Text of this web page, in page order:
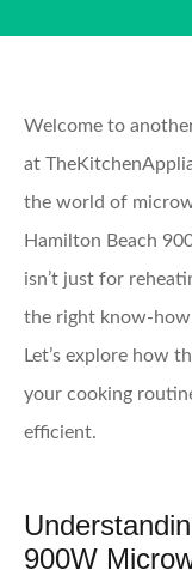
Welcome to
at
the world of
Hamilton Beach
isn’t just for
the right know-
Let’s explore how
your cooking
efficient.
900W